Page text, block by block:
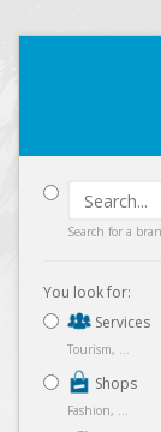
Search for a
You look for:
Services
Tourism, ...
Shops
Fashion, ...